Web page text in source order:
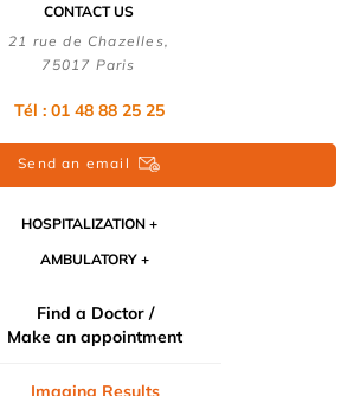
CONTACT US
21 rue de Chazelles,
75017 Paris
Tél : 01 48 88 25 25
Send an email
HOSPITALIZATION
AMBULATORY
Find a Doctor /
Make an appointment
Imaging Results